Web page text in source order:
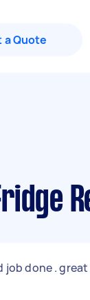
a Quote
job done . great